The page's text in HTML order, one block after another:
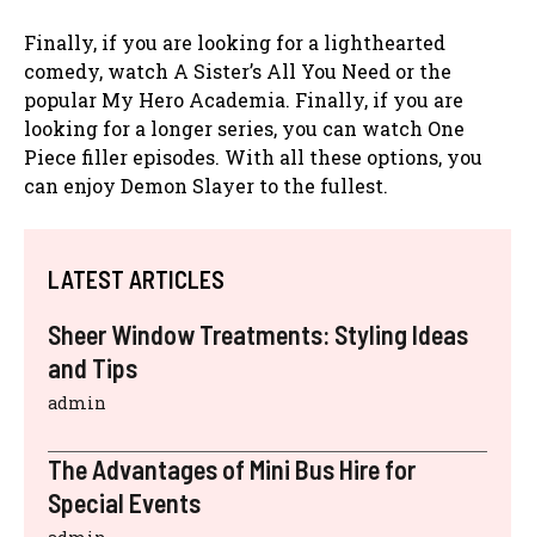
Finally, if you are looking for a lighthearted
comedy, watch A Sister’s All You Need or the
popular My Hero Academia. Finally, if you are
looking for a longer series, you can watch One
Piece filler episodes. With all these options, you
can enjoy Demon Slayer to the fullest.
LATEST ARTICLES
Sheer Window Treatments: Styling Ideas
and Tips
admin
The Advantages of Mini Bus Hire for
Special Events